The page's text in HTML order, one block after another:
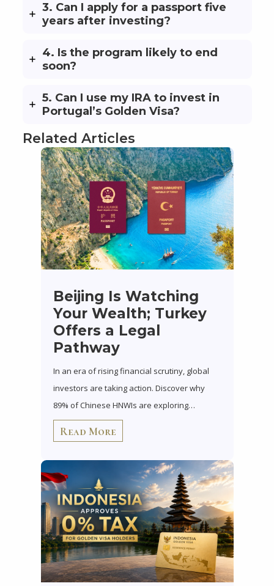
3. Can I apply for a passport five
years after investing?
4. Is the program likely to end
soon?
5. Can I use my IRA to invest in
Portugal’s Golden Visa?
Related Articles
Beijing Is Watching
Your Wealth; Turkey
Offers a Legal
Pathway
In an era of rising financial scrutiny, global
investors are taking action. Discover why
89% of Chinese HNWIs are exploring…
Read More